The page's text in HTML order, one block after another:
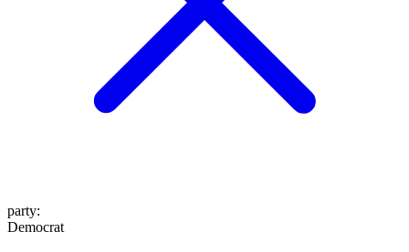
party:
Democrat